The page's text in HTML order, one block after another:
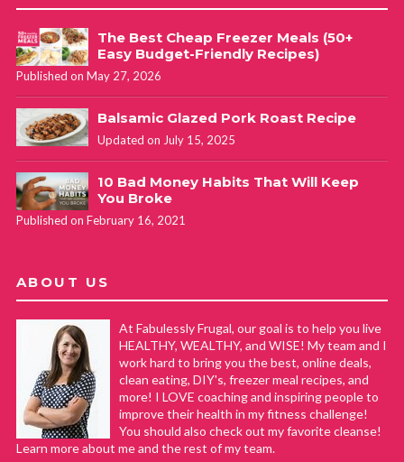
The Best Cheap Freezer Meals (50+
Easy Budget-Friendly Recipes)
Published on May 27, 2026
Balsamic Glazed Pork Roast Recipe
Updated on July 15, 2025
10 Bad Money Habits That Will Keep
You Broke
Published on February 16, 2021
ABOUT US
At Fabulessly Frugal, our goal is to help you live
HEALTHY, WEALTHY, and WISE! My team and I
work hard to bring you the best, online deals,
clean eating, DIY's, freezer meal recipes, and
more! I LOVE coaching and inspiring people to
improve their health in my fitness challenge!
You should also check out my favorite cleanse!
Learn more about me and the rest of my team.